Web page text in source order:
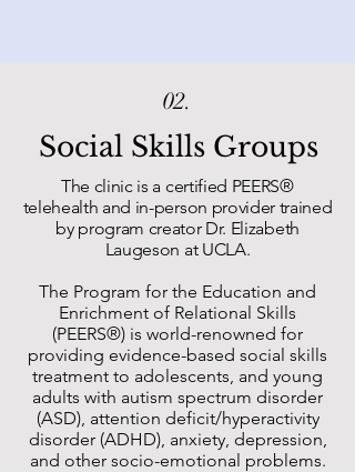
02.
Social Skills Groups
The clinic is a certified PEERS®
telehealth and in-person provider trained
by program creator Dr. Elizabeth
Laugeson at UCLA.
The Program for the Education and
Enrichment of Relational Skills
(PEERS®) is world-renowned for
providing evidence-based social skills
treatment to adolescents, and young
adults with autism spectrum disorder
(ASD), attention deficit/hyperactivity
disorder (ADHD), anxiety, depression,
and other socio-emotional problems.